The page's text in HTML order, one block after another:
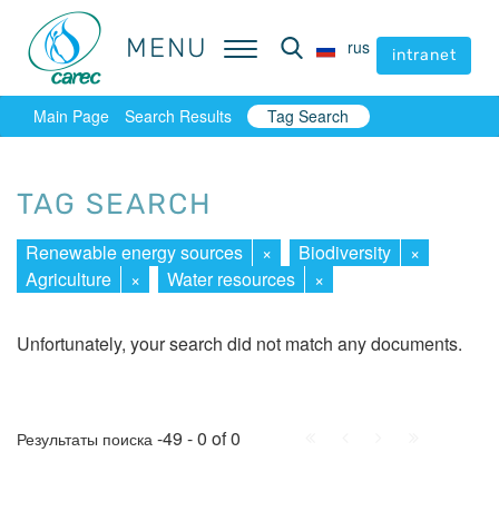
MENU rus intranet
MENU rus intranet
Main Page Search Results Tag Search
TAG SEARCH
Renewable energy sources × Biodiversity
×
Agriculture
× Water resources ×
Unfortunately, your search did not match any documents.
Результаты поиска -49 - 0 of 0